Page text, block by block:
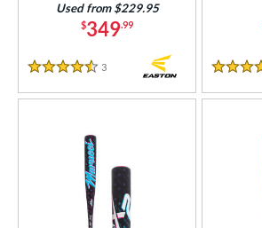
$349.99
Used from $229.95
4.5 Stars
3
5 Stars